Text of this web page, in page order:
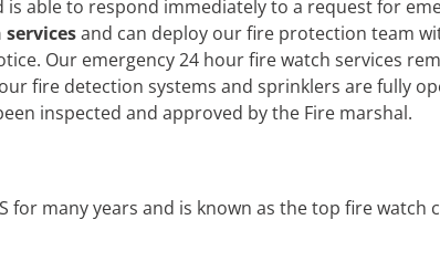
is able to respond immediately to a request for
and can deploy our fire protection team
Our emergency 24 hour fire watch services
fire detection systems and sprinklers are fully
inspected and approved by the Fire marshal.
many years and is known as the top fire watch